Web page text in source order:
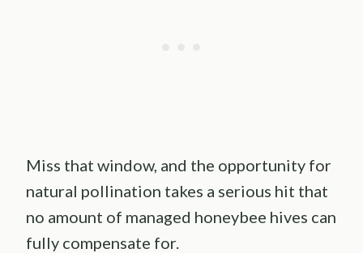
Miss that window, and the opportunity for
natural pollination takes a serious hit that
no amount of managed honeybee hives can
fully compensate for.